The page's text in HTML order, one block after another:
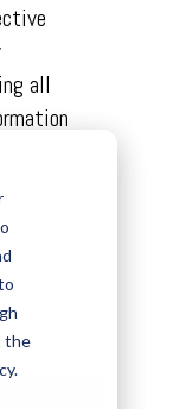
the
all
the
as a